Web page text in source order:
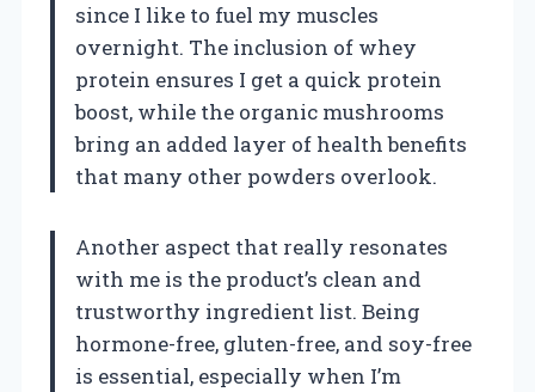
since I like to fuel my muscles
overnight. The inclusion of whey
protein ensures I get a quick protein
boost, while the organic mushrooms
bring an added layer of health benefits
that many other powders overlook.
Another aspect that really resonates
with me is the product’s clean and
trustworthy ingredient list. Being
hormone-free, gluten-free, and soy-free
is essential, especially when I’m